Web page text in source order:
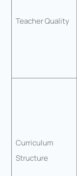
Teacher Quality
Curriculum
Structure